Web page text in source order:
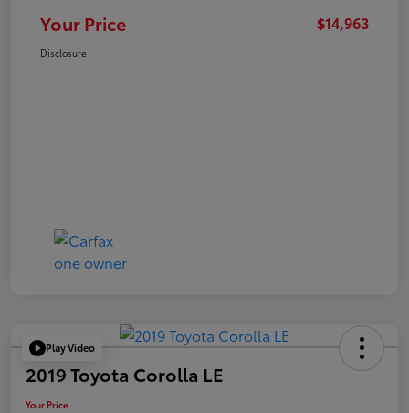
Your Price $14,963
Disclosure
Play Video
2019 Toyota Corolla LE
Your Price